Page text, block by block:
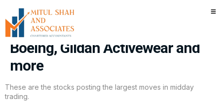
Stocks making the biggest
moves midday: Duolingo, Tesla,
Boeing, Gildan Activewear and
more
These are the stocks posting the largest moves in midday
trading.